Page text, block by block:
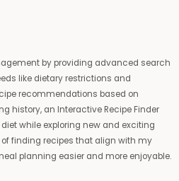
by providing advanced search
like dietary restrictions and
recommendations based on
history, an Interactive Recipe Finder
while exploring new and exciting
finding recipes that align with my
planning easier and more enjoyable.